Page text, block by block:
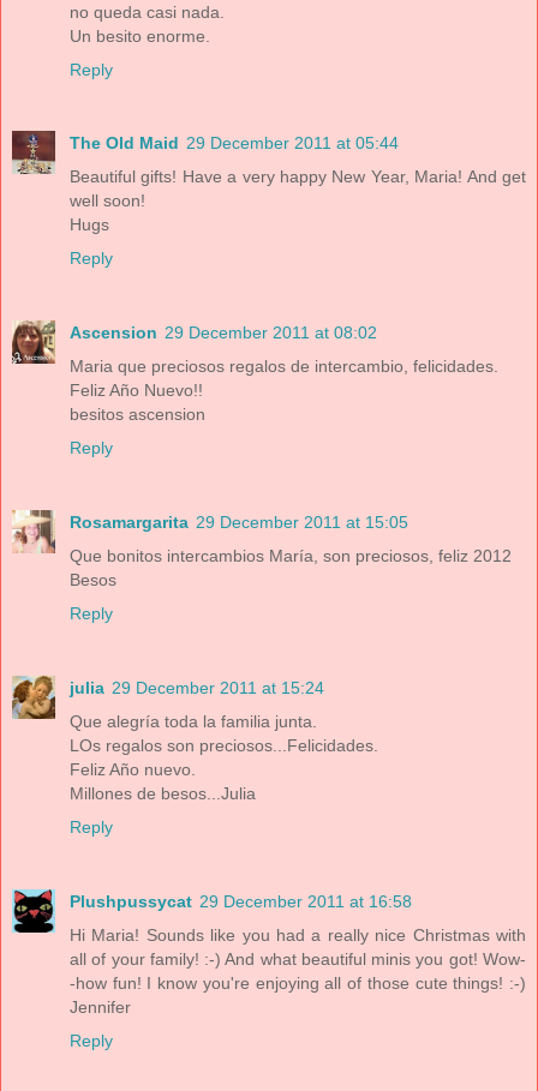
no queda casi nada.
Un besito enorme.
Reply
The Old Maid 29 December 2011 at 05:44
Beautiful gifts! Have a very happy New Year, Maria! And get
well soon!
Hugs
Reply
Ascension 29 December 2011 at 08:02
Maria que preciosos regalos de intercambio, felicidades.
Feliz Año Nuevo!!
besitos ascension
Reply
Rosamargarita 29 December 2011 at 15:05
Que bonitos intercambios María, son preciosos, feliz 2012
Besos
Reply
julia 29 December 2011 at 15:24
Que alegría toda la familia junta.
LOs regalos son preciosos...Felicidades.
Feliz Año nuevo.
Millones de besos...Julia
Reply
Plushpussycat 29 December 2011 at 16:58
Hi Maria! Sounds like you had a really nice Christmas with
all of your family! :-) And what beautiful minis you got! Wow-
-how fun! I know you're enjoying all of those cute things! :-)
Jennifer
Reply